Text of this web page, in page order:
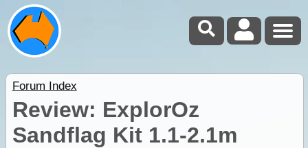
Forum Index
Review: ExplorOz
Sandflag Kit 1.1-2.1m